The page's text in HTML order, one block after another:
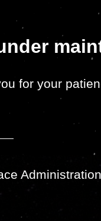
for your
Administration